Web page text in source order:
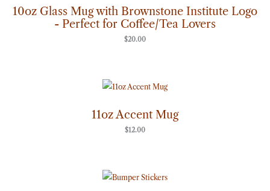
10oz Glass Mug with Brownstone Institute Logo
- Perfect for Coffee/Tea Lovers
$20.00
11oz Accent Mug
$12.00
range: